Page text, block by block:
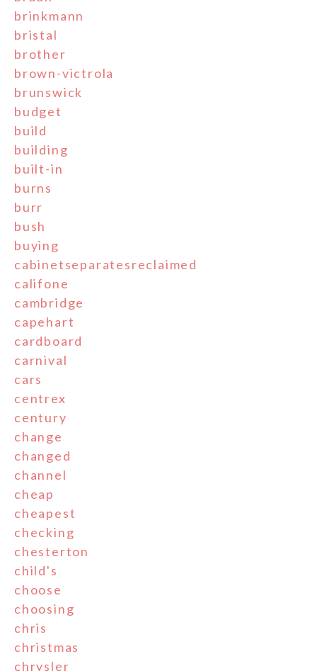
brinkmann
bristal
brother
brown-victrola
brunswick
budget
build
building
built-in
burns
burr
bush
buying
cabinetseparatesreclaimed
califone
cambridge
capehart
cardboard
carnival
cars
centrex
century
change
changed
channel
cheap
cheapest
checking
chesterton
child's
choose
choosing
chris
christmas
chrysler